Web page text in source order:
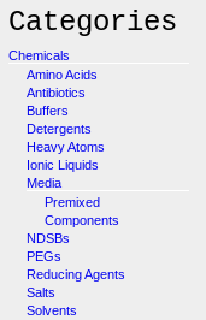
Categories
Chemicals
Amino Acids
Antibiotics
Buffers
Detergents
Heavy Atoms
Ionic Liquids
Media
Premixed
Components
NDSBs
PEGs
Reducing Agents
Salts
Solvents